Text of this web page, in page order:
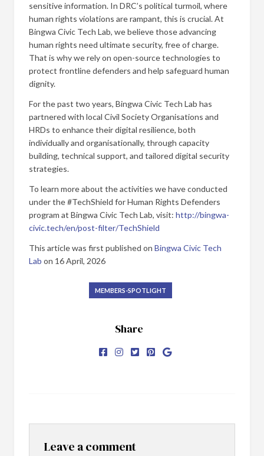
sensitive information. In DRC’s political turmoil, where
human rights violations are rampant, this is crucial. At
Bingwa Civic Tech Lab, we believe those advancing
human rights need ultimate security, free of charge.
That is why we rely on open-source technologies to
protect frontline defenders and help safeguard human
dignity.
For the past two years, Bingwa Civic Tech Lab has
partnered with local Civil Society Organisations and
HRDs to enhance their digital resilience, both
individually and organisationally, through capacity
building, technical support, and tailored digital security
strategies.
To learn more about the activities we have conducted
under the #TechShield for Human Rights Defenders
program at Bingwa Civic Tech Lab, visit: http://bingwa-
civic.tech/en/post-filter/TechShield
This article was first published on Bingwa Civic Tech
Lab on 16 April, 2026
MEMBERS-SPOTLIGHT
Share
Leave a comment